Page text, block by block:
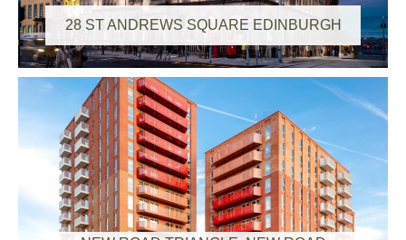
28 ST ANDREWS SQUARE EDINBURGH